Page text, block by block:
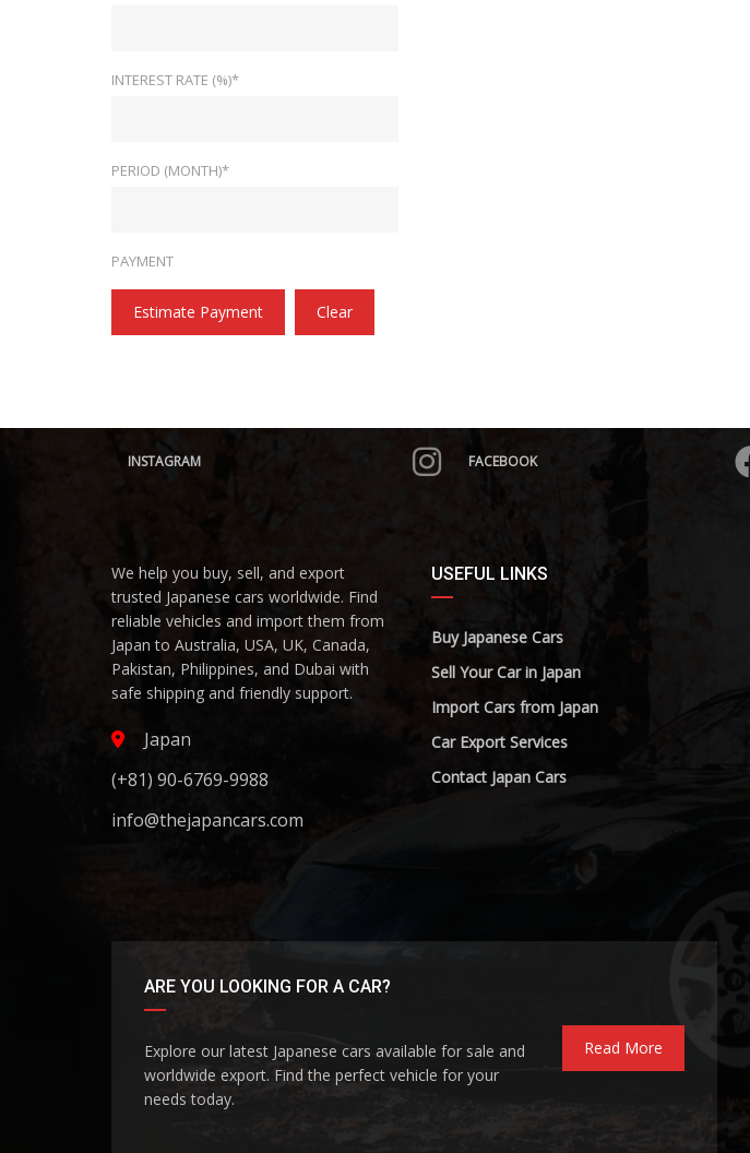
INTEREST RATE (%)*
PERIOD (MONTH)*
PAYMENT
Estimate Payment Clear
INSTAGRAM FACEBOOK
We help you buy, sell, and export
trusted Japanese cars worldwide. Find
reliable vehicles and import them from
Japan to Australia, USA, UK, Canada,
Pakistan, Philippines, and Dubai with
safe shipping and friendly support.
Japan
(+81) 90-6769-9988
info@thejapancars.com
USEFUL LINKS
Buy Japanese Cars
Sell Your Car in Japan
Import Cars from Japan
Car Export Services
Contact Japan Cars
ARE YOU LOOKING FOR A CAR?
Explore our latest Japanese cars available for sale and
worldwide export. Find the perfect vehicle for your
needs today.
Read More